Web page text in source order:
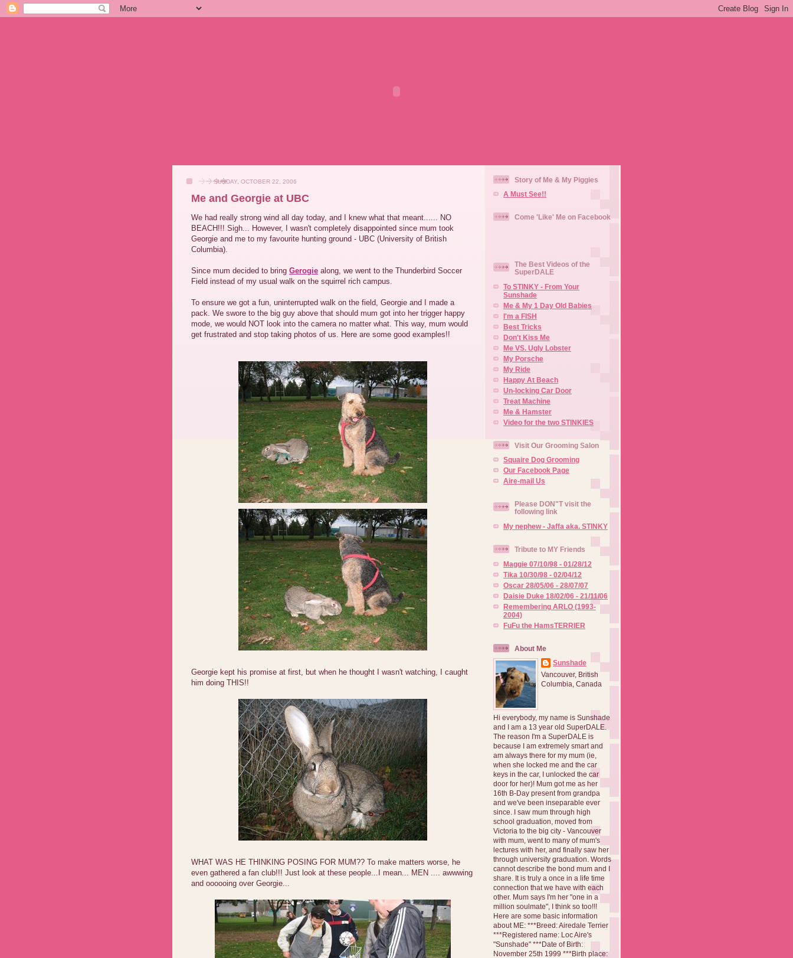
SUNDAY, OCTOBER 22, 2006
Me and Georgie at UBC
We had really strong wind all day today, and I knew what that meant...... NO
BEACH!!! Sigh... However, I wasn't completely disappointed since mum took
Georgie and me to my favourite hunting ground - UBC (University of British
Columbia).
Since mum decided to bring Gerogie along, we went to the Thunderbird Soccer
Field instead of my usual walk on the squirrel rich campus.
To ensure we got a fun, uninterrupted walk on the field, Georgie and I made a
pack. We swore to the big guy above that should mum got into her trigger happy
mode, we would NOT look into the camera no matter what. This way, mum would
get frustrated and stop taking photos of us. Here are some good examples!!
Georgie kept his promise at first, but when he thought I wasn't watching, I caught
him doing THIS!!
WHAT WAS HE THINKING POSING FOR MUM?? To make matters worse, he
even gathered a fan club!!! Just look at these people...I mean... MEN .... awwwing
and oooooing over Georgie...
Story of Me & My Piggies
A Must See!!
Come 'Like' Me on Facebook
The Best Videos of the
SuperDALE
To STINKY - From Your
Sunshade
Me & My 1 Day Old Babies
I'm a FISH
Best Tricks
Don't Kiss Me
Me VS. Ugly Lobster
My Porsche
My Ride
Happy At Beach
Un-locking Car Door
Treat Machine
Me & Hamster
Video for the two STINKIES
Visit Our Grooming Salon
Squaire Dog Grooming
Our Facebook Page
Aire-mail Us
Please DON"T visit the
following link
My nephew - Jaffa aka. STINKY
Tribute to MY Friends
Maggie 07/10/98 - 01/28/12
Tika 10/30/98 - 02/04/12
Oscar 28/05/06 - 28/07/07
Daisie Duke 18/02/06 - 21/11/06
Remembering ARLO (1993-
2004)
FuFu the HamsTERRIER
About Me
Sunshade
Vancouver, British
Columbia, Canada
Hi everybody, my name is Sunshade
and I am a 13 year old SuperDALE.
The reason I'm a SuperDALE is
because I am extremely smart and
am always there for my mum (ie,
when she locked me and the car
keys in the car, I unlocked the car
door for her)! Mum got me as her
16th B-Day present from grandpa
and we've been inseparable ever
since. I saw mum through high
school graduation, moved from
Victoria to the big city - Vancouver
with mum, went to many of mum's
lectures with her, and finally saw her
through university graduation. Words
cannot describe the bond mum and I
share. It is truly a once in a life time
connection that we have with each
other. Mum says I'm her "one in a
million soulmate", I think so too!!!
Here are some basic information
about ME: ***Breed: Airedale Terrier
***Registered name: Loc Aire's
"Sunshade" ***Date of Birth:
November 25th 1999 ***Birth place: